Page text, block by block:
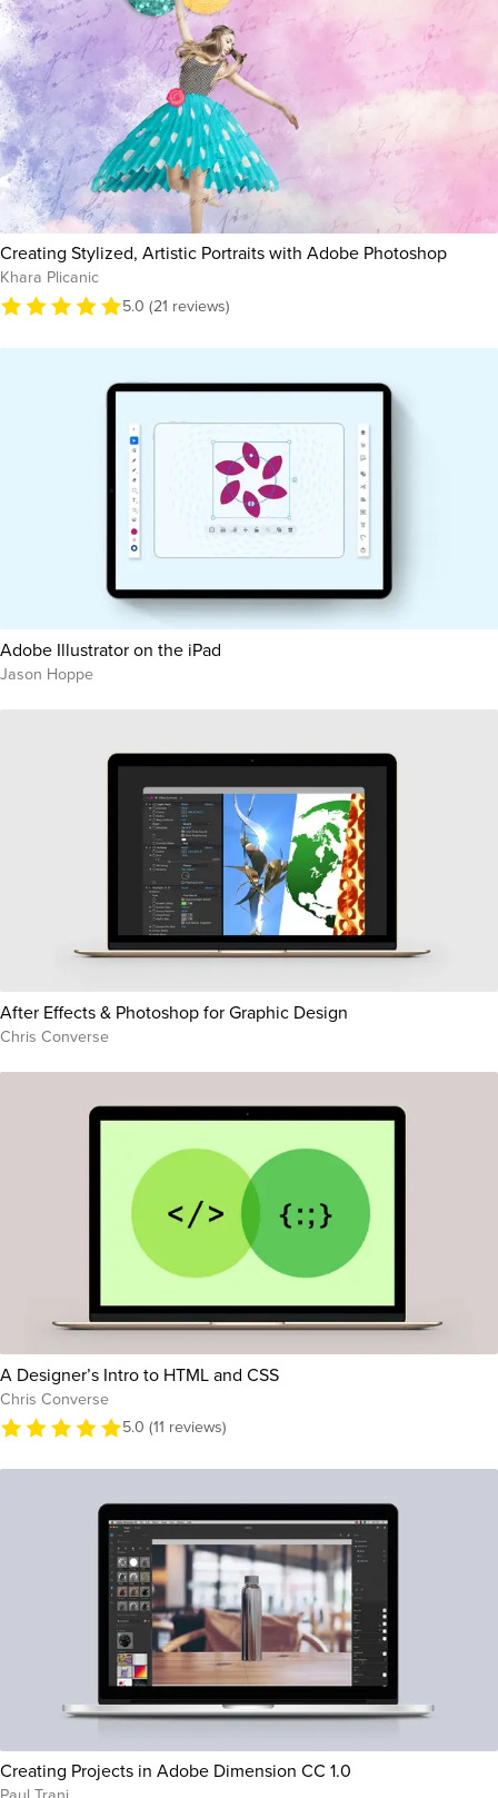
Creating Stylized, Artistic Portraits with Adobe Photoshop
Khara Plicanic
5.0 (21 reviews)
Adobe Illustrator on the iPad
Jason Hoppe
After Effects & Photoshop for Graphic Design
Chris Converse
A Designer’s Intro to HTML and CSS
Chris Converse
5.0 (11 reviews)
Creating Projects in Adobe Dimension CC 1.0